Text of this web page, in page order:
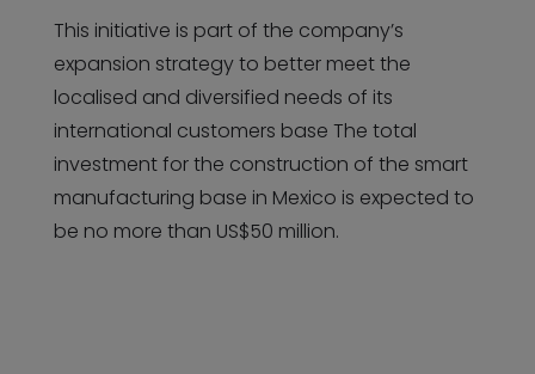
This initiative is part of the company’s
expansion strategy to better meet the
localised and diversified needs of its
international customers base The total
investment for the construction of the smart
manufacturing base in Mexico is expected to
be no more than US$50 million.